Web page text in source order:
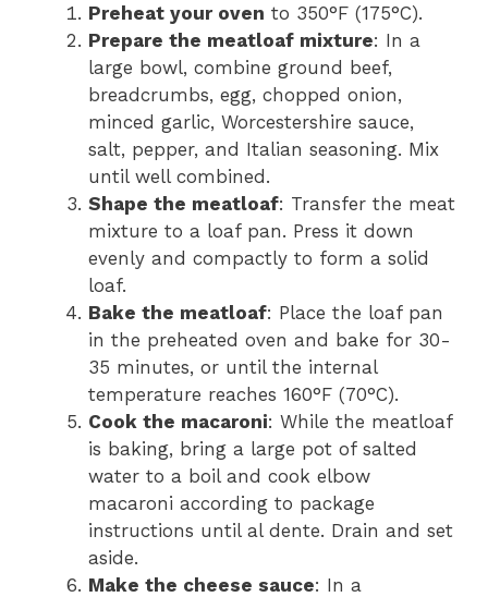
Preheat your oven to 350°F (175°C).
Prepare the meatloaf mixture: In a
large bowl, combine ground beef,
breadcrumbs, egg, chopped onion,
minced garlic, Worcestershire sauce,
salt, pepper, and Italian seasoning. Mix
until well combined.
Shape the meatloaf: Transfer the meat
mixture to a loaf pan. Press it down
evenly and compactly to form a solid
loaf.
Bake the meatloaf: Place the loaf pan
in the preheated oven and bake for 30-
35 minutes, or until the internal
temperature reaches 160°F (70°C).
Cook the macaroni: While the meatloaf
is baking, bring a large pot of salted
water to a boil and cook elbow
macaroni according to package
instructions until al dente. Drain and set
aside.
Make the cheese sauce: In a